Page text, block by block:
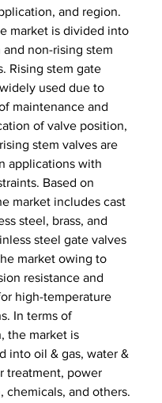
and region.
market is divided into
and non-rising stem
Rising stem gate
used due to
maintenance and
of valve position,
stem valves are
applications with
Based on
market includes cast
steel, brass, and
steel gate valves
market owing to
resistance and
high-temperature
In terms of
the market is
into oil & gas, water &
treatment, power
chemicals, and others.